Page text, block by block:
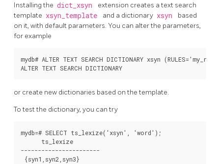
Installing the dict_xsyn
extension creates a text search
template xsyn_template and a dictionary xsyn
based
on it, with default parameters. You can alter the parameters,
for example
mydb# ALTER TEXT SEARCH DICTIONARY xsyn
or create new dictionaries based on the template.
To test the dictionary, you can try
mydb=# SELECT ts_lexize('xsyn', 'word');
      ts_lexize
-----------------------
{syn1,syn2,syn3}